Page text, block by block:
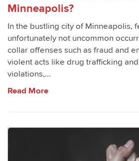
Minneapolis?
In the bustling city of Minneapolis,
unfortunately not uncommon
collar offenses such as fraud and
violent acts like drug trafficking
violations,...
Read More